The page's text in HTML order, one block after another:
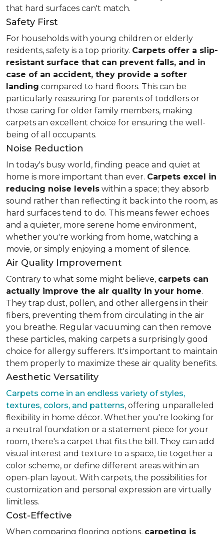
that hard surfaces can't match.
Safety First
For households with young children or elderly
residents, safety is a top priority. Carpets offer a slip-
resistant surface that can prevent falls, and in
case of an accident, they provide a softer
landing compared to hard floors. This can be
particularly reassuring for parents of toddlers or
those caring for older family members, making
carpets an excellent choice for ensuring the well-
being of all occupants.
Noise Reduction
In today's busy world, finding peace and quiet at
home is more important than ever. Carpets excel in
reducing noise levels within a space; they absorb
sound rather than reflecting it back into the room, as
hard surfaces tend to do. This means fewer echoes
and a quieter, more serene home environment,
whether you're working from home, watching a
movie, or simply enjoying a moment of silence.
Air Quality Improvement
Contrary to what some might believe, carpets can
actually improve the air quality in your home.
They trap dust, pollen, and other allergens in their
fibers, preventing them from circulating in the air
you breathe. Regular vacuuming can then remove
these particles, making carpets a surprisingly good
choice for allergy sufferers. It's important to maintain
them properly to maximize these air quality benefits.
Aesthetic Versatility
Carpets come in an endless variety of styles,
textures, colors, and patterns, offering unparalleled
flexibility in home décor. Whether you're looking for
a neutral foundation or a statement piece for your
room, there's a carpet that fits the bill. They can add
visual interest and texture to a space, tie together a
color scheme, or define different areas within an
open-plan layout. With carpets, the possibilities for
customization and personal expression are virtually
limitless.
Cost-Effective
When comparing flooring options, carpeting is